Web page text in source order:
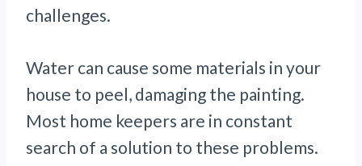
challenges.
Water can cause some materials in your
house to peel, damaging the painting.
Most home keepers are in constant
search of a solution to these problems.